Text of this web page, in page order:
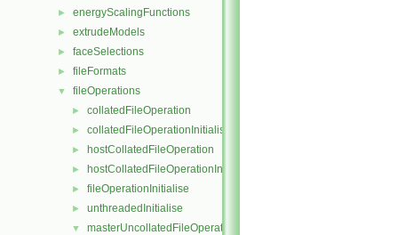
► energyScalingFunctions
► extrudeModels
► faceSelections
► fileFormats
▼ fileOperations
► collatedFileOperation
► collatedFileOperationInitialise
► hostCollatedFileOperation
► hostCollatedFileOperationInitialise
► fileOperationInitialise
► unthreadedInitialise
▼ masterUncollatedFileOperation